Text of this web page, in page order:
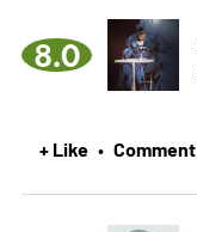
8.0
+ Like • Comment